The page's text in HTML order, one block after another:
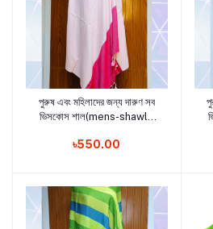
Add to cart
পুরুষ এবং মহিলাদের জন্য দারুণ সব
ভিসকোস শাল(mens-shawls
৳550.00